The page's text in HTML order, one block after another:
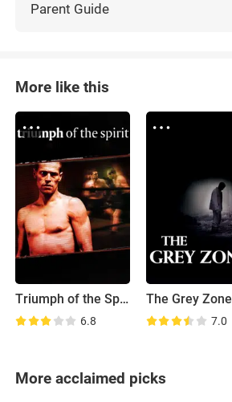
Parent Guide
More like this
Triumph of the Spirit
6.8
The Grey Zone
7.0
More acclaimed picks